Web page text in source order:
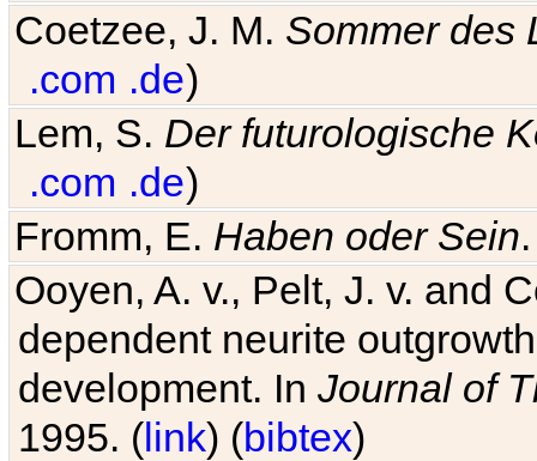
Coetzee, J. M. Sommer des
.com .de)
Lem, S. Der futurologische
.com .de)
Fromm, E. Haben oder Sein
Ooyen, A. v., Pelt, J. v. and
dependent neurite
development. In Journal of
1995. (link) (bibtex)